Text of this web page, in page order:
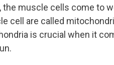
the muscle cells come to
cell are called
is crucial when it